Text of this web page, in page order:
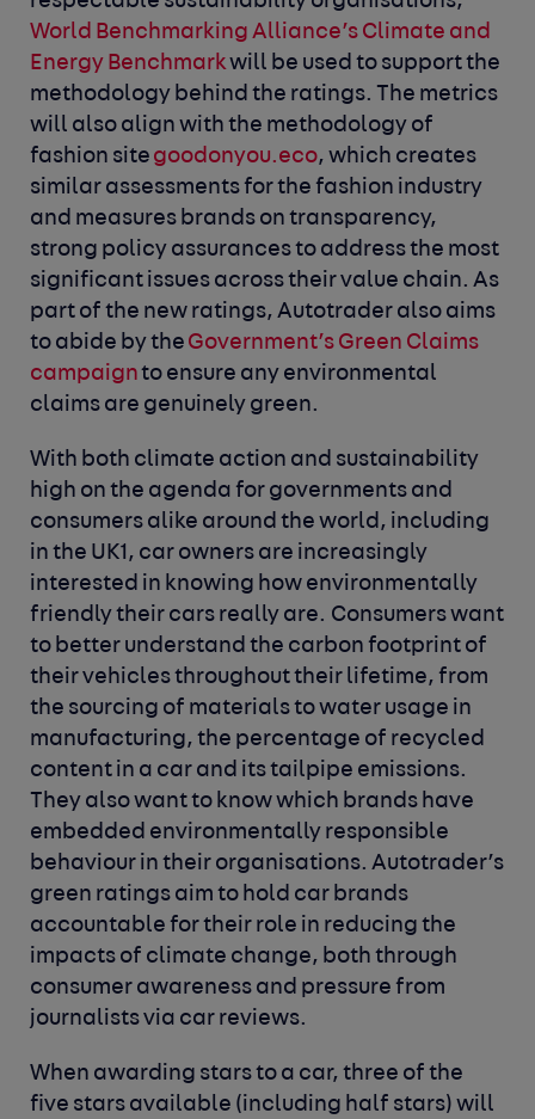
World Benchmarking Alliance’s Climate and
Energy Benchmarkwill be used to support the
methodology behind the ratings. The metrics
will also align with the methodology of
fashion site goodonyou.eco, which creates
similar assessments for the fashion industry
and measures brands on transparency,
strong policy assurances to address the most
significant issues across their value chain. As
part of the new ratings, Autotrader also aims
to abide by the Government’s Green Claims
campaignto ensure any environmental
claims are genuinely green.
With both climate action and sustainability
high on the agenda for governments and
consumers alike around the world, including
in the UK1, car owners are increasingly
interested in knowing how environmentally
friendly their cars really are. Consumers want
to better understand the carbon footprint of
their vehicles throughout their lifetime, from
the sourcing of materials to water usage in
manufacturing, the percentage of recycled
content in a car and its tailpipe emissions.
They also want to know which brands have
embedded environmentally responsible
behaviour in their organisations. Autotrader’s
green ratings aim to hold car brands
accountable for their role in reducing the
impacts of climate change, both through
consumer awareness and pressure from
journalists via car reviews.
When awarding stars to a car, three of the
five stars available (including half stars) will